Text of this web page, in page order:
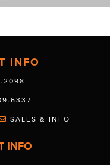
INFO
SALES & INFO
INFO